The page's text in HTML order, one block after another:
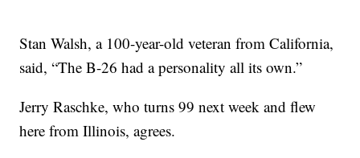
Stan Walsh, a 100-year-old veteran from California,
said, “The B-26 had a personality all its own.”
Jerry Raschke, who turns 99 next week and flew
here from Illinois, agrees.